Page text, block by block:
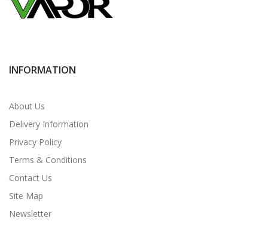
INFORMATION
About Us
Delivery Information
Privacy Policy
Terms & Conditions
Contact Us
Site Map
Newsletter